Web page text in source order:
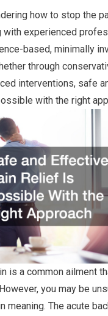
how to stop the
with experienced
based, minimally
through
interventions, safe
with the right
is a common ailment
you may be
meaning. The acute